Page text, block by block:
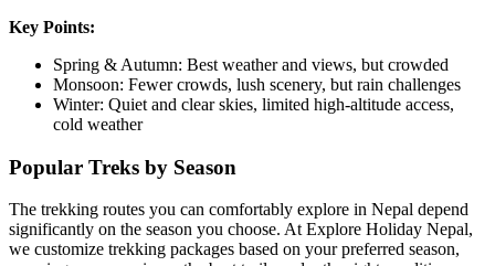
Key Points:
Spring & Autumn: Best weather and views, but crowded
Monsoon: Fewer crowds, lush scenery, but rain challenges
Winter: Quiet and clear skies, limited high-altitude access,
cold weather
Popular Treks by Season
The trekking routes you can comfortably explore in Nepal depend
significantly on the season you choose. At Explore Holiday Nepal,
we customize trekking packages based on your preferred season,